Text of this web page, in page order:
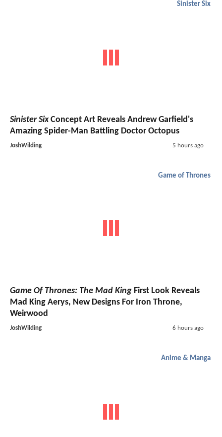
Sinister Six
Sinister SixConcept Art Reveals Andrew Garfield's
Amazing Spider-Man Battling Doctor Octopus
JoshWilding 5 hours ago
Game of Thrones
Game Of Thrones: The Mad King First Look Reveals
Mad King Aerys, New Designs For Iron Throne,
Weirwood
JoshWilding 6 hours ago
Anime & Manga